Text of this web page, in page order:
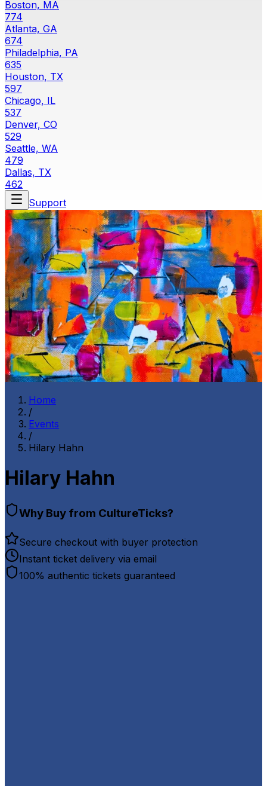
Boston, MA
774
Atlanta, GA
674
Philadelphia, PA
635
Houston, TX
597
Chicago, IL
537
Denver, CO
529
Seattle, WA
479
Dallas, TX
462
Support
Home
/
Events
/
Hilary Hahn
Hilary Hahn
Why Buy from CultureTicks?
Secure checkout with buyer protection
Instant ticket delivery via email
100% authentic tickets guaranteed